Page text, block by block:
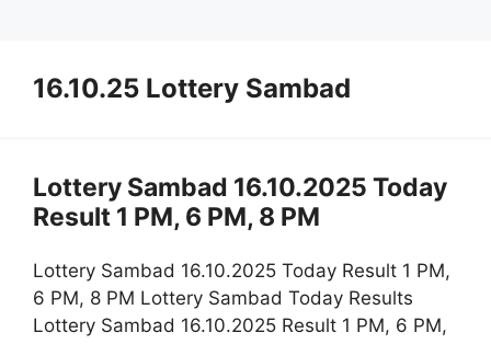
16.10.25 Lottery Sambad
Lottery Sambad 16.10.2025 Today
Result 1 PM, 6 PM, 8 PM
Lottery Sambad 16.10.2025 Today Result 1 PM,
6 PM, 8 PM Lottery Sambad Today Results
Lottery Sambad 16.10.2025 Result 1 PM, 6 PM,